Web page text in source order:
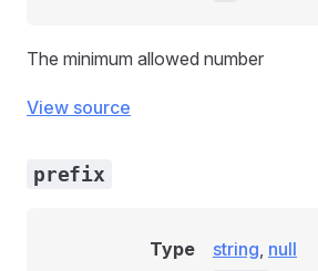
The minimum allowed number
View source
prefix
Type string, null